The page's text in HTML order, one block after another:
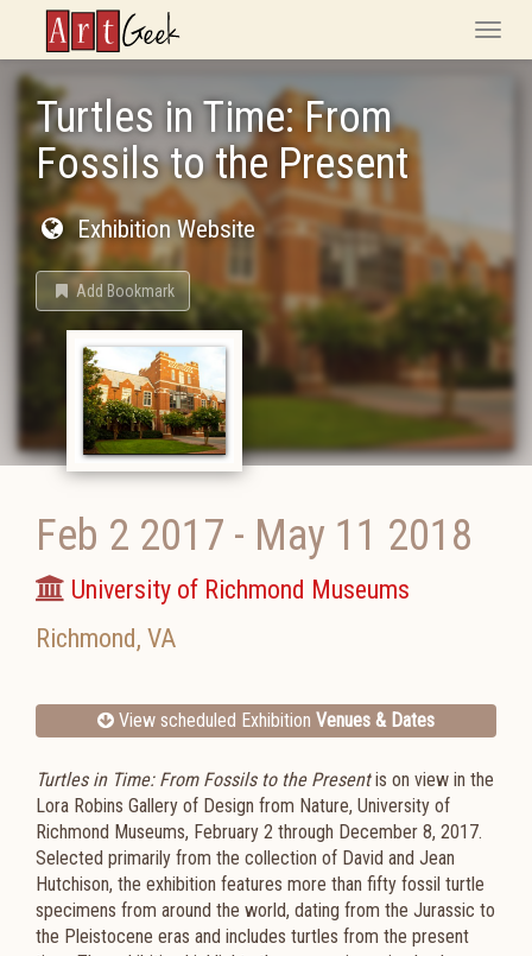
ArtGeek
Toggle
Turtles in Time: From
Fossils to the Present
Exhibition Website
Add Bookmark
Feb 2 2017 - May 11 2018
University of Richmond Museums
Richmond, VA
View scheduled Exhibition Venues & Dates
Turtles in Time: From Fossils to the Presentis on view in the
Lora Robins Gallery of Design from Nature, University of
Richmond Museums, February 2 through December 8, 2017.
Selected primarily from the collection of David and Jean
Hutchison, the exhibition features more than fifty fossil turtle
specimens from around the world, dating from the Jurassic to
the Pleistocene eras and includes turtles from the present